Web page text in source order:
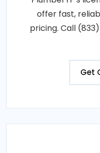
offer fast,
pricing. Call
Get